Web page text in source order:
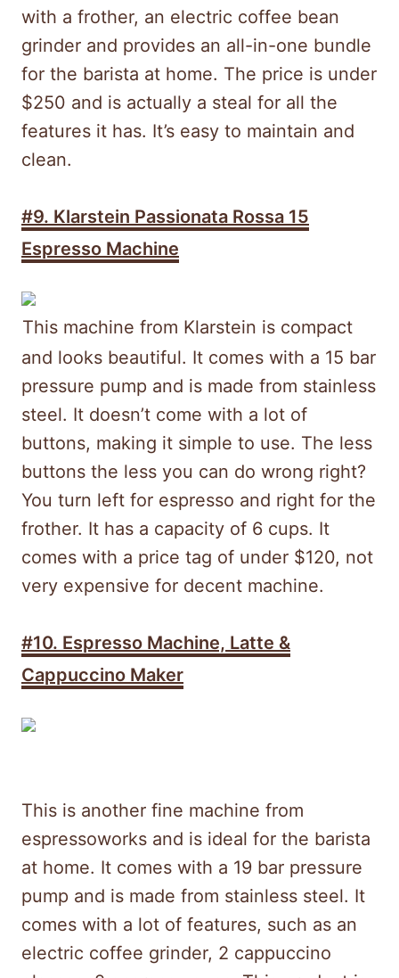
with a frother, an electric coffee bean
grinder and provides an all-in-one bundle
for the barista at home. The price is under
$250 and is actually a steal for all the
features it has. It’s easy to maintain and
clean.
#9. Klarstein Passionata Rossa 15
Espresso Machine
This machine from Klarstein is compact
and looks beautiful. It comes with a 15 bar
pressure pump and is made from stainless
steel. It doesn’t come with a lot of
buttons, making it simple to use. The less
buttons the less you can do wrong right?
You turn left for espresso and right for the
frother. It has a capacity of 6 cups. It
comes with a price tag of under $120, not
very expensive for decent machine.
#10. Espresso Machine, Latte &
Cappuccino Maker
This is another fine machine from
espressoworks and is ideal for the barista
at home. It comes with a 19 bar pressure
pump and is made from stainless steel. It
comes with a lot of features, such as an
electric coffee grinder, 2 cappuccino